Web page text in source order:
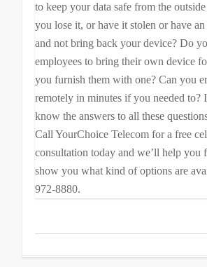
to keep your data safe from the
you lose it, or have it stolen or have
and not bring back your device? Do
employees to bring their own device
you furnish them with one? Can you
remotely in minutes if you needed to?
know the answers to all these
Call YourChoice Telecom for a free
consultation today and we’ll help you
show you what kind of options are
972-8880.